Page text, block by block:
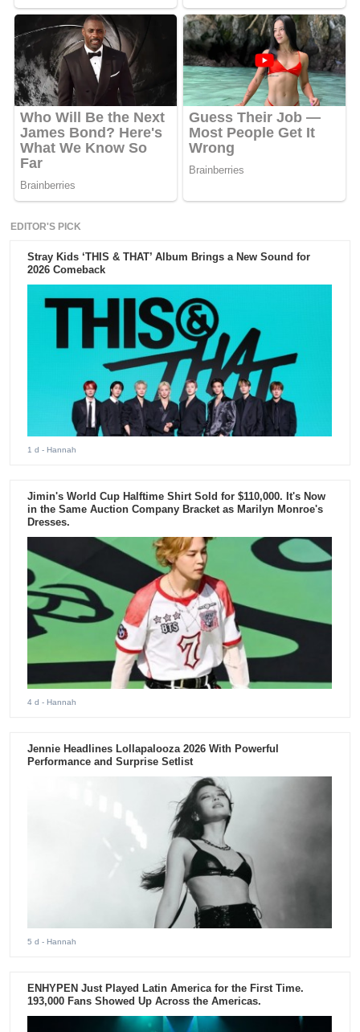
EDITOR'S PICK
Stray Kids ‘THIS & THAT’ Album Brings a New Sound for
2026 Comeback
1 d - Hannah
Jimin's World Cup Halftime Shirt Sold for $110,000. It's Now
in the Same Auction Company Bracket as Marilyn Monroe's
Dresses.
4 d - Hannah
Jennie Headlines Lollapalooza 2026 With Powerful
Performance and Surprise Setlist
5 d - Hannah
ENHYPEN Just Played Latin America for the First Time.
193,000 Fans Showed Up Across the Americas.